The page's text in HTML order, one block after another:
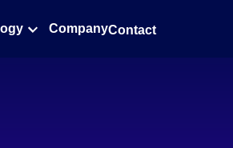
CompanyContact